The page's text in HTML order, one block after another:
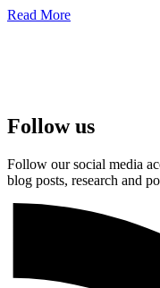
Read More
Follow us
Follow our social media
blog posts, research and